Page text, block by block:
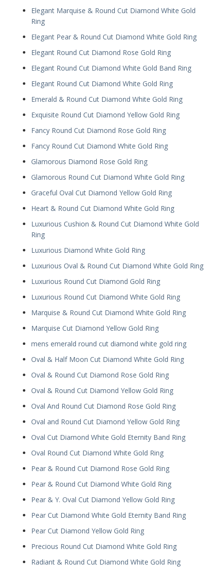
Elegant Marquise & Round Cut Diamond White Gold
Ring
Elegant Pear & Round Cut Diamond White Gold Ring
Elegant Round Cut Diamond Rose Gold Ring
Elegant Round Cut Diamond White Gold Band Ring
Elegant Round Cut Diamond White Gold Ring
Emerald & Round Cut Diamond White Gold Ring
Exquisite Round Cut Diamond Yellow Gold Ring
Fancy Round Cut Diamond Rose Gold Ring
Fancy Round Cut Diamond White Gold Ring
Glamorous Diamond Rose Gold Ring
Glamorous Round Cut Diamond White Gold Ring
Graceful Oval Cut Diamond Yellow Gold Ring
Heart & Round Cut Diamond White Gold Ring
Luxurious Cushion & Round Cut Diamond White Gold
Ring
Luxurious Diamond White Gold Ring
Luxurious Oval & Round Cut Diamond White Gold Ring
Luxurious Round Cut Diamond Gold Ring
Luxurious Round Cut Diamond White Gold Ring
Marquise & Round Cut Diamond White Gold Ring
Marquise Cut Diamond Yellow Gold Ring
mens emerald round cut diamond white gold ring
Oval & Half Moon Cut Diamond White Gold Ring
Oval & Round Cut Diamond Rose Gold Ring
Oval & Round Cut Diamond Yellow Gold Ring
Oval And Round Cut Diamond Rose Gold Ring
Oval and Round Cut Diamond Yellow Gold Ring
Oval Cut Diamond White Gold Eternity Band Ring
Oval Round Cut Diamond White Gold Ring
Pear & Round Cut Diamond Rose Gold Ring
Pear & Round Cut Diamond White Gold Ring
Pear & Y. Oval Cut Diamond Yellow Gold Ring
Pear Cut Diamond White Gold Eternity Band Ring
Pear Cut Diamond Yellow Gold Ring
Precious Round Cut Diamond White Gold Ring
Radiant & Round Cut Diamond White Gold Ring